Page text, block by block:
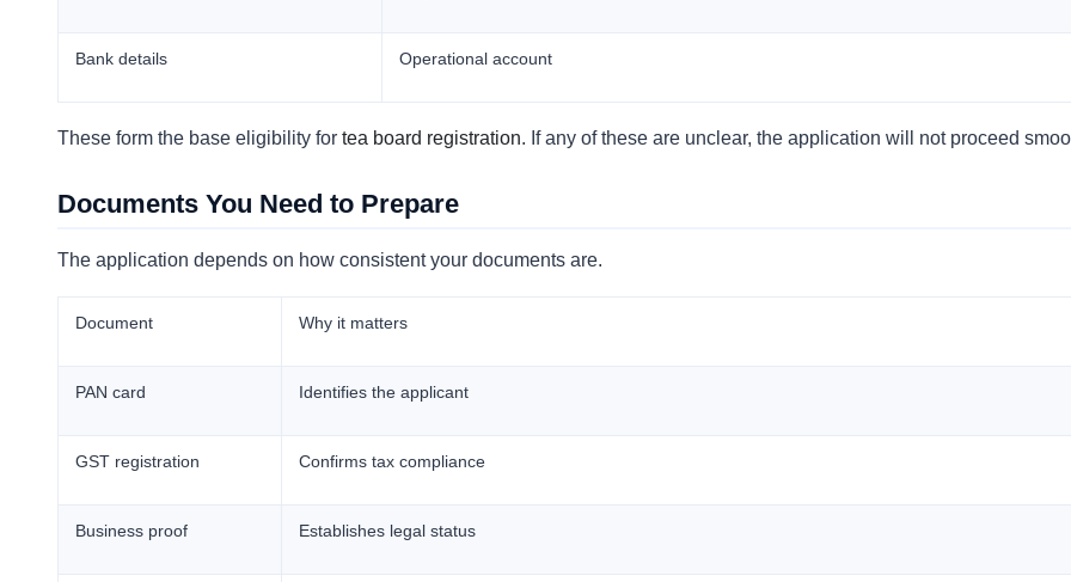
Bank details Operational account
These form the base eligibility for tea board registration. If any of these are unclear, the application will not proceed
Documents You Need to Prepare
The application depends on how consistent your documents are.
Document Why it matters
PAN card Identifies the applicant
GST registration Confirms tax compliance
Business proof Establishes legal status